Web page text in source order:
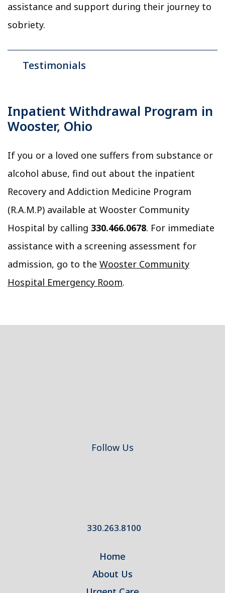
assistance and support during their journey to
sobriety.
Testimonials
Inpatient Withdrawal Program in
Wooster, Ohio
If you or a loved one suffers from substance or
alcohol abuse, find out about the inpatient
Recovery and Addiction Medicine Program
(R.A.M.P) available at Wooster Community
Hospital by calling 330.466.0678. For immediate
assistance with a screening assessment for
admission, go to the Wooster Community
Hospital Emergency Room.
Follow Us
330.263.8100
Home
About Us